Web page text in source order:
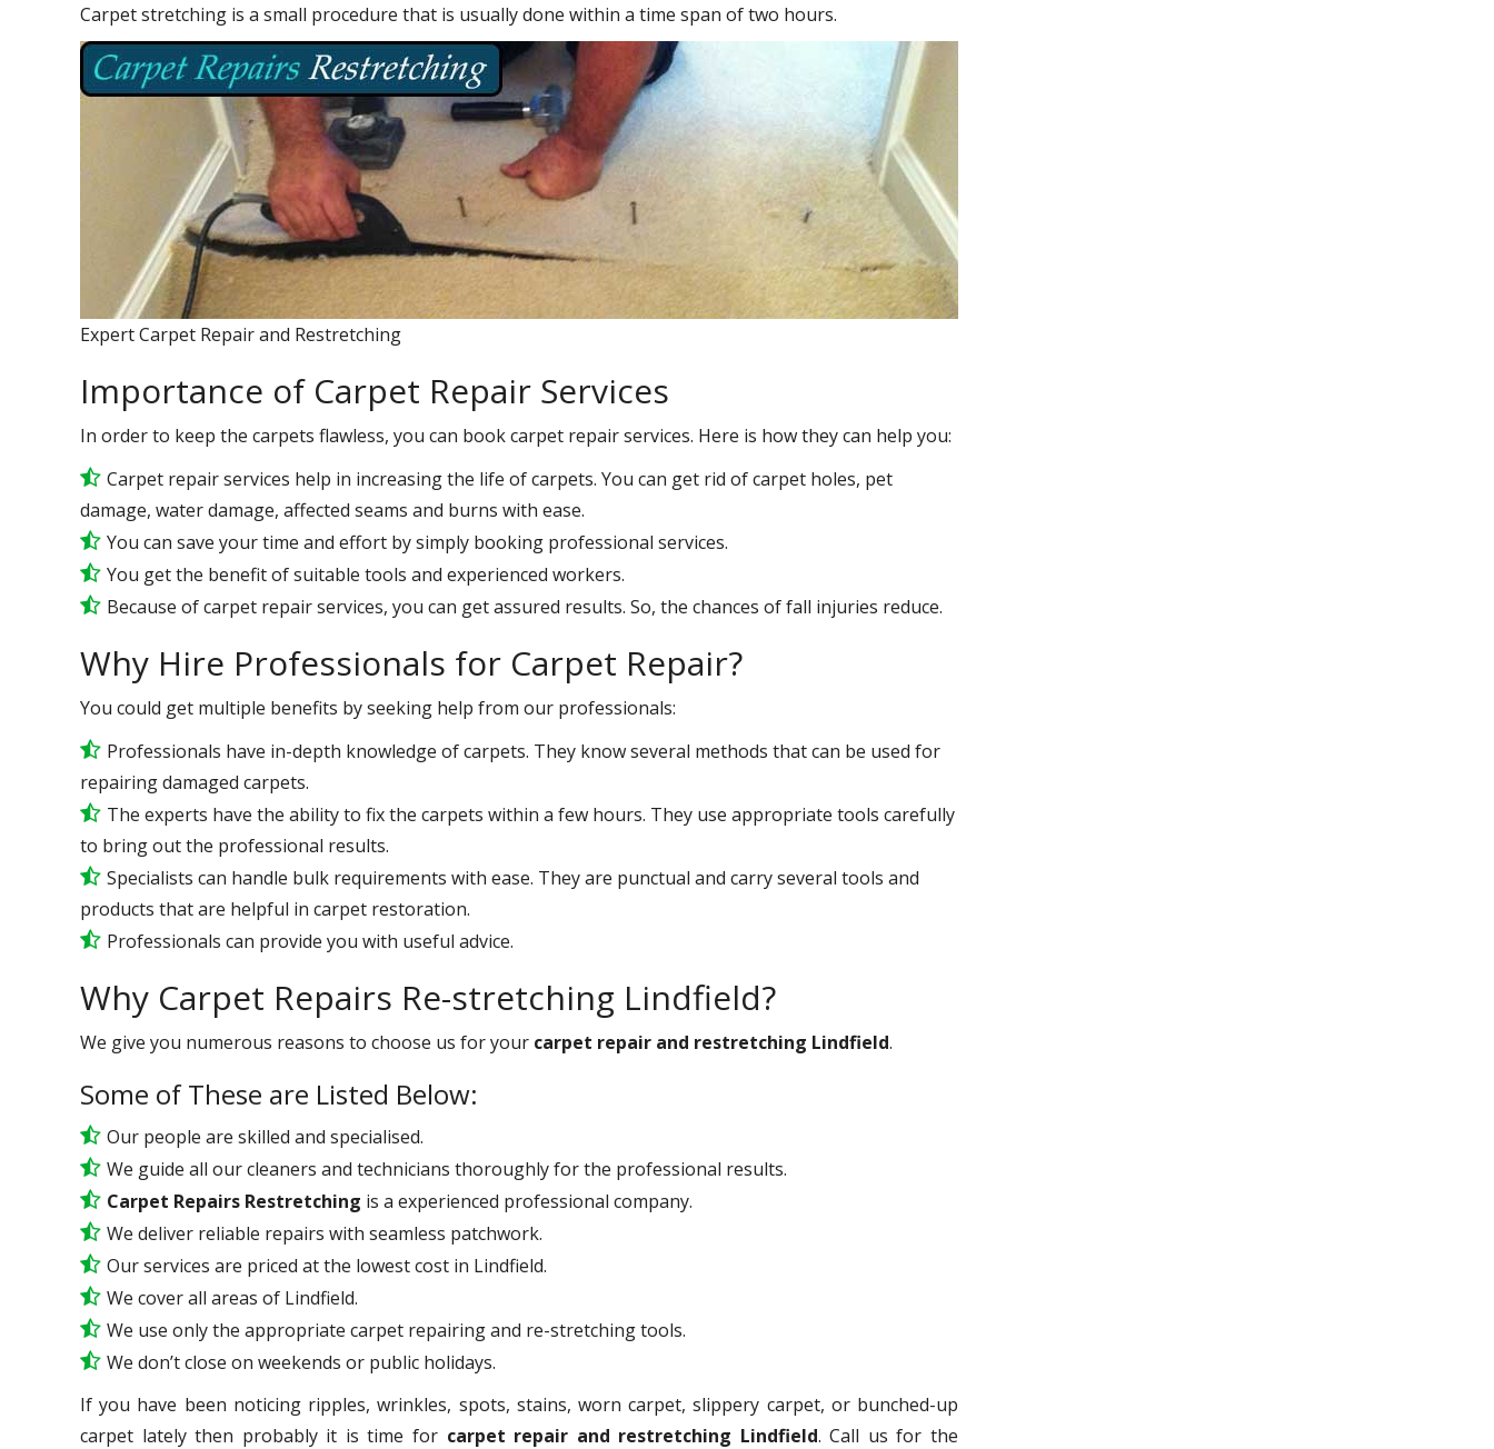
Carpet stretching is a small procedure that is usually done within a time span of two hours.
Expert Carpet Repair and Restretching
Importance of Carpet Repair Services
In order to keep the carpets flawless, you can book carpet repair services. Here is how they can help you:
Carpet repair services help in increasing the life of carpets. You can get rid of carpet holes, pet
damage, water damage, affected seams and burns with ease.
You can save your time and effort by simply booking professional services.
You get the benefit of suitable tools and experienced workers.
Because of carpet repair services, you can get assured results. So, the chances of fall injuries reduce.
Why Hire Professionals for Carpet Repair?
You could get multiple benefits by seeking help from our professionals:
Professionals have in-depth knowledge of carpets. They know several methods that can be used for
repairing damaged carpets.
The experts have the ability to fix the carpets within a few hours. They use appropriate tools carefully
to bring out the professional results.
Specialists can handle bulk requirements with ease. They are punctual and carry several tools and
products that are helpful in carpet restoration.
Professionals can provide you with useful advice.
Why Carpet Repairs Re-stretching Lindfield?
We give you numerous reasons to choose us for your carpet repair and restretching Lindfield.
Some of These are Listed Below:
Our people are skilled and specialised.
We guide all our cleaners and technicians thoroughly for the professional results.
Carpet Repairs Restretching is a experienced professional company.
We deliver reliable repairs with seamless patchwork.
Our services are priced at the lowest cost in Lindfield.
We cover all areas of Lindfield.
We use only the appropriate carpet repairing and re-stretching tools.
We don’t close on weekends or public holidays.
If you have been noticing ripples, wrinkles, spots, stains, worn carpet, slippery carpet, or bunched-up
carpet lately then probably it is time for carpet repair and restretching Lindfield. Call us for the